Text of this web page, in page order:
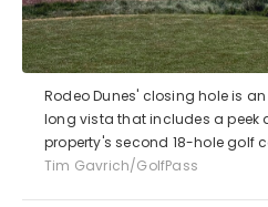
Rodeo Dunes' closing hole is
long vista that includes a peek
property's second 18-hole golf
Tim Gavrich/GolfPass